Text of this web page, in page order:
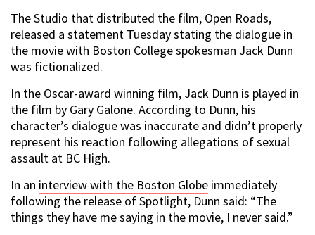
The Studio that distributed the film, Open Roads,
released a statement Tuesday stating the dialogue in
the movie with Boston College spokesman Jack Dunn
was fictionalized.
In the Oscar-award winning film, Jack Dunn is played in
the film by Gary Galone. According to Dunn, his
character’s dialogue was inaccurate and didn’t properly
represent his reaction following allegations of sexual
assault at BC High.
In an interview with the Boston Globe immediately
following the release of Spotlight, Dunn said: “The
things they have me saying in the movie, I never said.”